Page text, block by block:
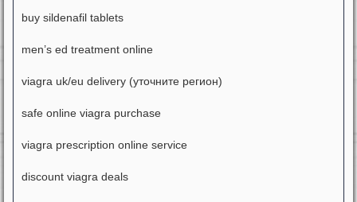
buy sildenafil tablets
men’s ed treatment online
viagra uk/eu delivery (уточните регион)
safe online viagra purchase
viagra prescription online service
discount viagra deals